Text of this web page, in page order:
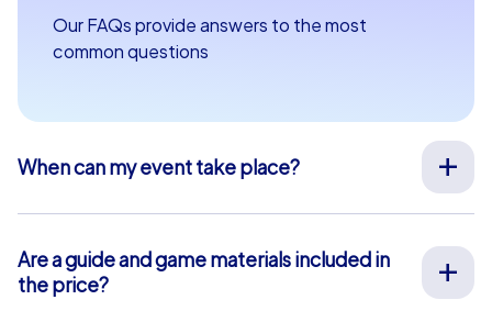
Our FAQs provide answers to the most
common questions
When can my event take place?
We organize our team events for you on your desired
date, 365 days a year. To see if your preferred date is
still available, request your non-binding offer
. You
can freely choose your event start time between 9 am
and 8 pm.
Are a guide and game materials included in
the price?